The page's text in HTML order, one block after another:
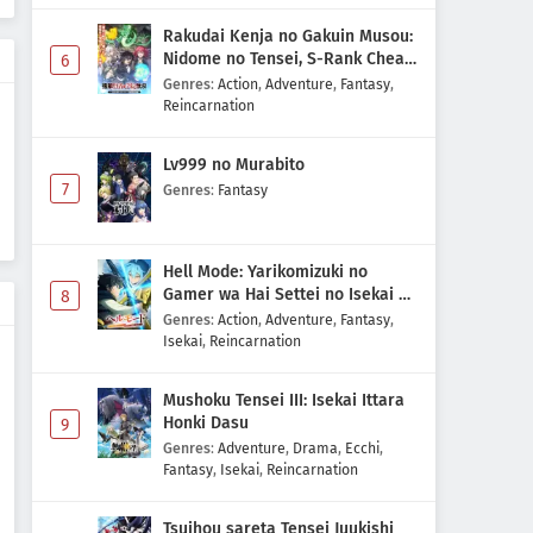
6
Rakudai Kenja no Gakuin Musou:
Nidome no Tensei, S-Rank Cheat
Majutsushi Boukenroku
Genres: Action, Adventure, Fantasy,
Reincarnation
7
Lv999 no Murabito
Genres: Fantasy
8
Hell Mode: Yarikomizuki no
Gamer wa Hai Settei no Isekai de
Musou suru 2nd Season
Genres: Action, Adventure, Fantasy,
Isekai, Reincarnation
9
Mushoku Tensei III: Isekai Ittara
Honki Dasu
Genres: Adventure, Drama, Ecchi,
Fantasy, Isekai, Reincarnation
Tsuihou sareta Tensei Juukishi